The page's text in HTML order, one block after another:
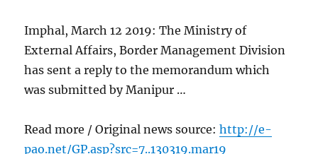
Imphal, March 12 2019: The Ministry of
External Affairs, Border Management Division
has sent a reply to the memorandum which
was submitted by Manipur …
Read more / Original news source:http://e-
pao.net/GP.asp?src=7..130319.mar19